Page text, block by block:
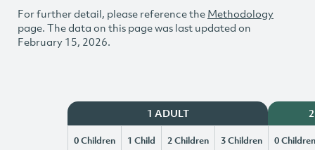
For further detail, please reference the Methodology
page. The data on this page was last updated on
February 15, 2026.
1 ADULT
0 Children 1 Child 2 Children 3 Children 0 Children